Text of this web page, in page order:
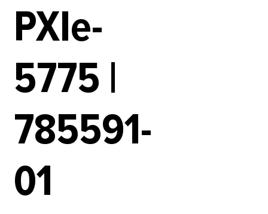
PXIe-
5775 |
785591-
01